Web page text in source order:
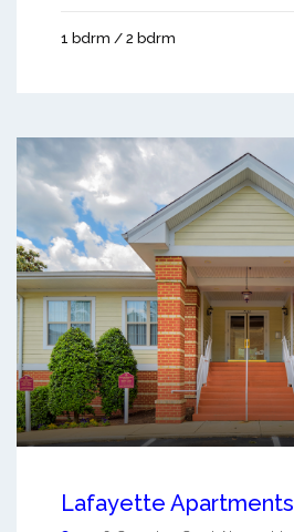
1 bdrm / 2 bdrm
Lafayette Apartments